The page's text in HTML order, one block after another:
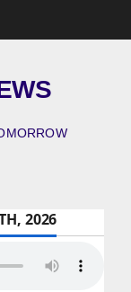
2026